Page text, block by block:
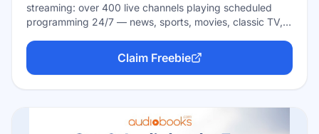
streaming: over 400 live channels playing scheduled
programming 24/7 — news, sports, movies, classic TV,
library. Completely free and ad-supported, with no
subscription, no credit card, and no account needed:
open the app or site and start flipping channels.
Claim Freebie